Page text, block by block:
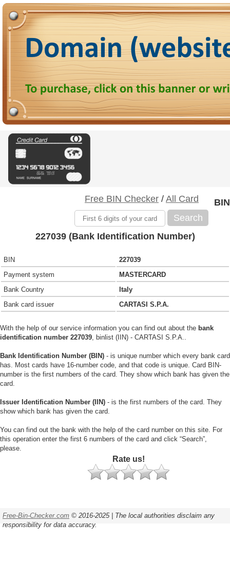
Free BIN Checker / All Card
Search
BIN
227039 (Bank Identification Number)
BIN
227039
Payment system
MASTERCARD
Bank Country
Italy
Bank card issuer
CARTASI S.P.A.
With the help of our service information you can find out about the bank
identification number 227039, binlist (IIN) - CARTASI S.P.A..
Bank Identification Number (BIN) - is unique number which every bank card
has. Most cards have 16-number code, and that code is unique. Card BIN-
number is the first numbers of the card. They show which bank has given the
card.
Issuer Identification Number (IIN) - is the first numbers of the card. They
show which bank has given the card.
You can find out the bank with the help of the card number on this site. For
this operation enter the first 6 numbers of the card and click “Search”,
please.
Rate us!
Free-Bin-Checker.com © 2016-2025 | The local authorities disclaim any
responsibility for data accuracy.